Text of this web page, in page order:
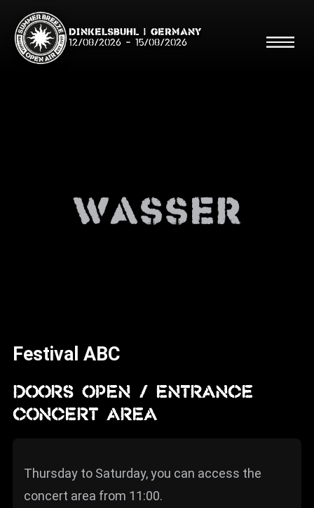
Dinkelsbühl | Germany
12/08/2026 - 15/08/2026
Info
Media
ZUM SHOP
BARRIEREFREIHEIT
ONLINE
wasser
Festival ABC
DOORS OPEN / ENTRANCE
CONCERT AREA
Thursday to Saturday, you can access the
concert area from 11:00.